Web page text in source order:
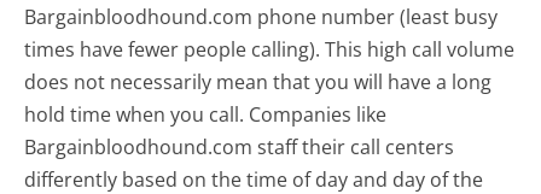
Bargainbloodhound.com phone number (least busy
times have fewer people calling). This high call volume
does not necessarily mean that you will have a long
hold time when you call. Companies like
Bargainbloodhound.com staff their call centers
differently based on the time of day and day of the